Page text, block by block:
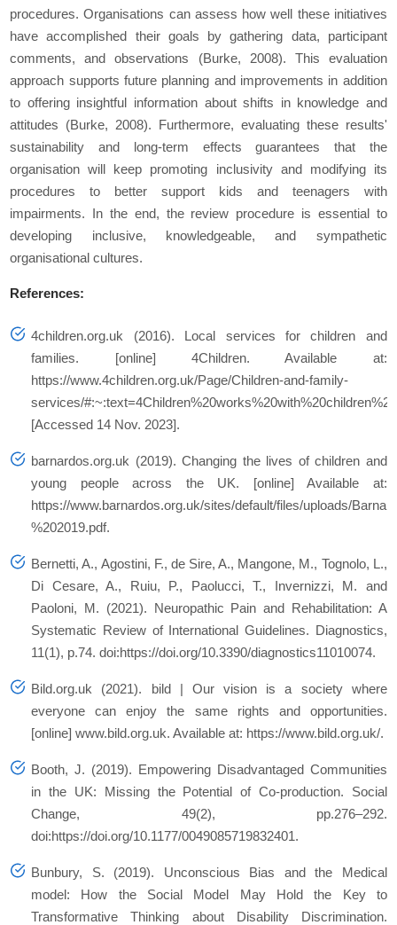
procedures. Organisations can assess how well these initiatives
have accomplished their goals by gathering data, participant
comments, and observations (Burke, 2008). This evaluation
approach supports future planning and improvements in addition
to offering insightful information about shifts in knowledge and
attitudes (Burke, 2008). Furthermore, evaluating these results'
sustainability and long-term effects guarantees that the
organisation will keep promoting inclusivity and modifying its
procedures to better support kids and teenagers with
impairments. In the end, the review procedure is essential to
developing inclusive, knowledgeable, and sympathetic
organisational cultures.
References:
4children.org.uk (2016). Local services for children and
families. [online] 4Children. Available at:
https://www.4children.org.uk/Page/Children-and-family-
services/
[Accessed 14 Nov. 2023].
barnardos.org.uk (2019). Changing the lives of children and
young people across the UK. [online] Available at:
https://www.barnardos.org.uk/sites/default/files/uploads/
%202019.pdf.
Bernetti, A., Agostini, F., de Sire, A., Mangone, M., Tognolo, L.,
Di Cesare, A., Ruiu, P., Paolucci, T., Invernizzi, M. and
Paoloni, M. (2021). Neuropathic Pain and Rehabilitation: A
Systematic Review of International Guidelines. Diagnostics,
11(1), p.74. doi:https://doi.org/10.3390/diagnostics11010074.
Bild.org.uk (2021). bild | Our vision is a society where
everyone can enjoy the same rights and opportunities.
[online] www.bild.org.uk. Available at: https://www.bild.org.uk/.
Booth, J. (2019). Empowering Disadvantaged Communities
in the UK: Missing the Potential of Co-production. Social
Change, 49(2), pp.276–292.
doi:https://doi.org/10.1177/0049085719832401.
Bunbury, S. (2019). Unconscious Bias and the Medical
model: How the Social Model May Hold the Key to
Transformative Thinking about Disability Discrimination.